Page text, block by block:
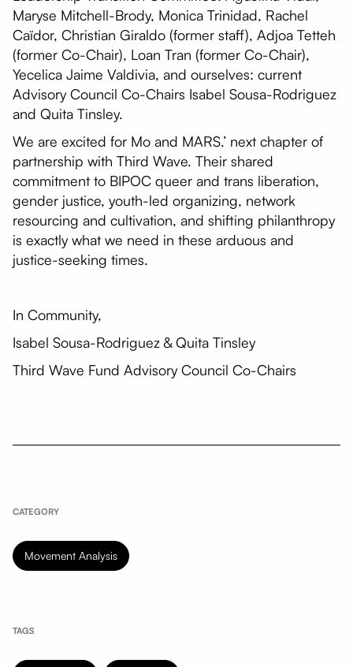
Maryse Mitchell-Brody, Monica Trinidad, Rachel
Caïdor, Christian Giraldo (former staff), Adjoa Tetteh
(former Co-Chair), Loan Tran (former Co-Chair),
Yecelica Jaime Valdivia, and ourselves: current
Advisory Council Co-Chairs Isabel Sousa-Rodriguez
and Quita Tinsley.
We are excited for Mo and MARS.’ next chapter of
partnership with Third Wave. Their shared
commitment to BIPOC queer and trans liberation,
gender justice, youth-led organizing, network
resourcing and cultivation, and shifting philanthropy
is exactly what we need in these arduous and
justice-seeking times.
In Community,
Isabel Sousa-Rodriguez & Quita Tinsley
Third Wave Fund Advisory Council Co-Chairs
CATEGORY
Movement Analysis
TAGS